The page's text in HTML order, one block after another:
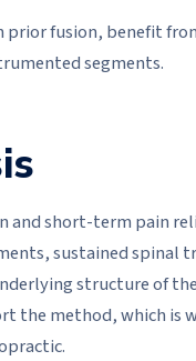
fusion, benefit
segments.
short-term pain
sustained spinal
structure of
the method, which is